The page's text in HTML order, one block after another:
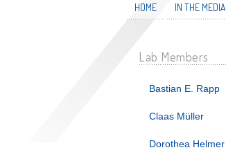
HOME IN THE MEDIA
Lab Members
Bastian E. Rapp
Claas Müller
Dorothea Helmer